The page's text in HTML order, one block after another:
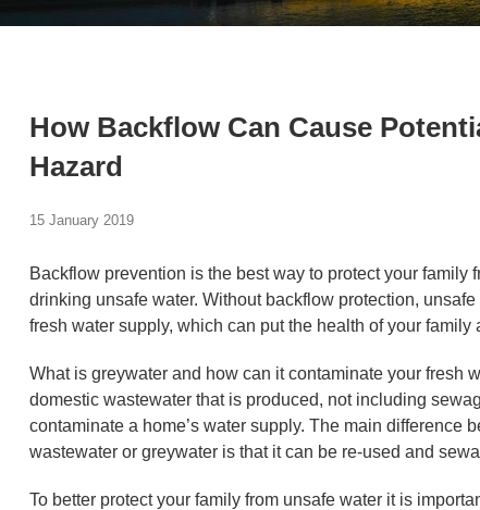
How Backflow Can Cause
Hazard
15 January 2019
Backflow prevention is the best way to protect your
drinking unsafe water. Without backflow protection,
fresh water supply, which can put the health of your family
What is greywater and how can it contaminate your fresh
domestic wastewater that is produced, not including
contaminate a home’s water supply. The main
wastewater or greywater is that it can be re-used and
To better protect your family from unsafe water it is